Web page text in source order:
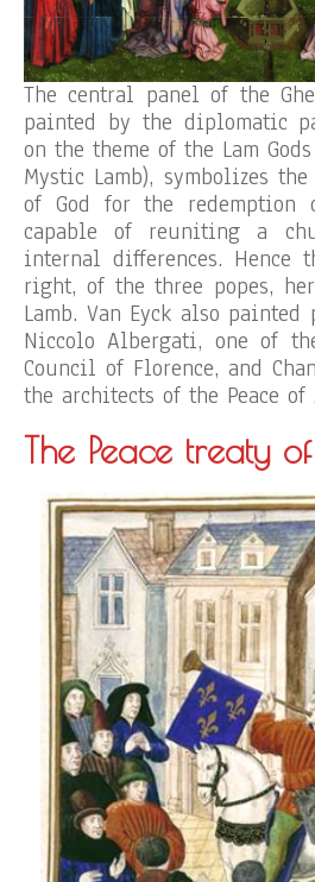
The central panel of the
painted by the diplomatic
on the theme of the Lam
Mystic Lamb), symbolizes
of God for the redemption
capable of reuniting a
internal differences. Hence
right, of the three popes,
Lamb. Van Eyck also
Niccolo Albergati, one of
Council of Florence, and
the architects of the Peace of
The Peace treaty